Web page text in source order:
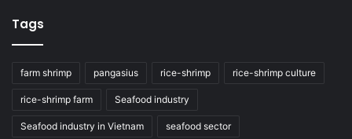
Tags
farm shrimp pangasius rice-shrimp rice-shrimp culture
rice-shrimp farm Seafood industry
Seafood industry in Vietnam seafood sector